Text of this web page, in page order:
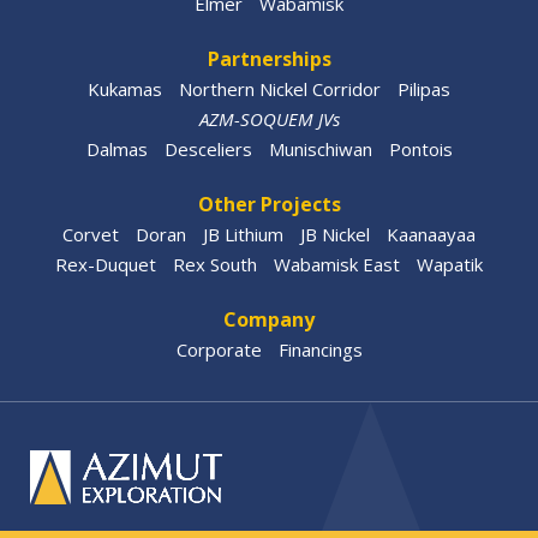
Partnerships
Kukamas Northern Nickel Corridor
Pilipas
AZM-SOQUEM JVs
Dalmas
Desceliers Munischiwan Pontois
Other Projects
Corvet Doran JB Lithium JB Nickel
Kaanaayaa
Rex-Duquet
Rex South Wabamisk East Wapatik
Company
Corporate Financings